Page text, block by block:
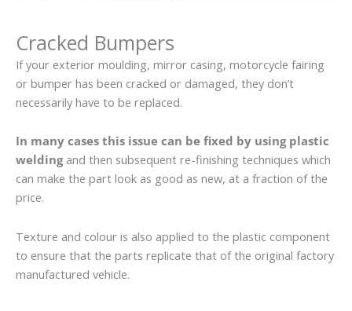
Cracked Bumpers
If your exterior moulding, mirror casing, motorcycle fairing
or bumper has been cracked or damaged, they don’t
necessarily have to be replaced.
In many cases this issue can be fixed by using plastic
weldingand then subsequent re-finishing techniques which
can make the part look as good as new, at a fraction of the
price.
Texture and colour is also applied to the plastic component
to ensure that the parts replicate that of the original factory
manufactured vehicle.